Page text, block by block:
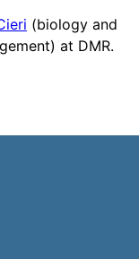
(biology and
at DMR.